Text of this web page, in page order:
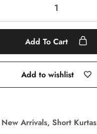
Add To Cart
Add to wishlist
New Arrivals, Short Kurtas